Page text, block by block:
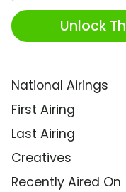
Unlock
National Airings
First Airing
Last Airing
Creatives
Recently Aired On